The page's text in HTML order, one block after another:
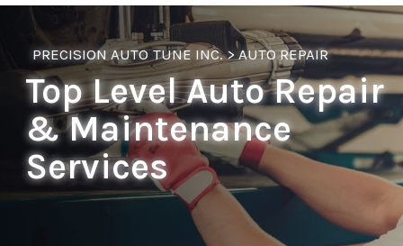
PRECISION AUTO TUNE INC.>AUTO REPAIR
Top Level Auto Repair
& Maintenance
Services